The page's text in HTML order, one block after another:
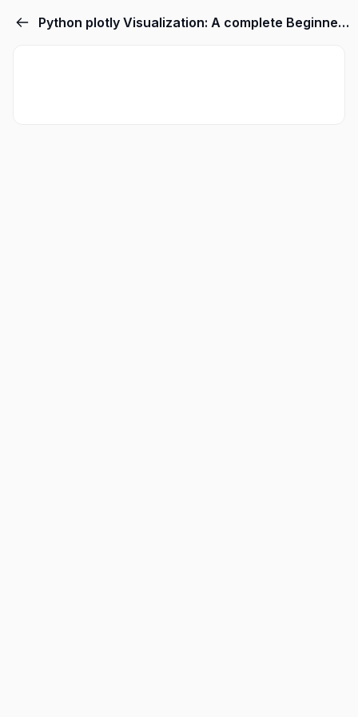
Python plotly Visualization: A complete Beginner guide